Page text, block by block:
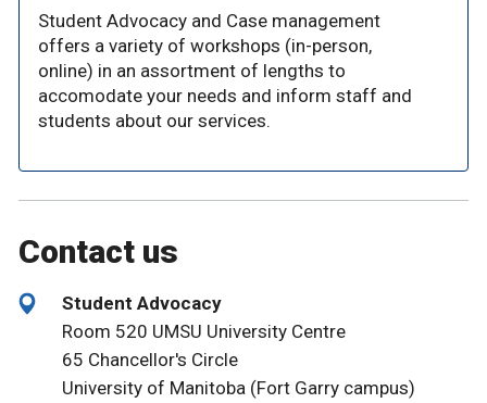
Student Advocacy and Case management
offers a variety of workshops (in-person,
online) in an assortment of lengths to
accomodate your needs and inform staff and
students about our services.
Contact us
Student Advocacy
Room 520 UMSU University Centre
65 Chancellor's Circle
University of Manitoba (Fort Garry campus)